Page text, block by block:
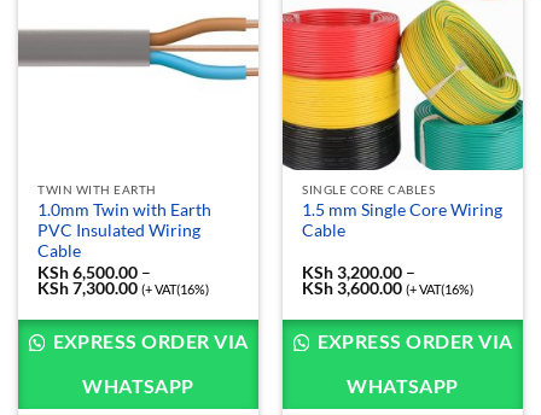
TWIN WITH EARTH
1.0mm Twin with Earth
PVC Insulated Wiring
Cable
KSh6,500.00 –
KSh7,300.00Price
KSh 6,500.00
through
KSh 7,300.00
(+ VAT(16%)
EXPRESS ORDER VIA
WHATSAPP
SINGLE CORE CABLES
1.5 mm Single Core Wiring
Cable
KSh3,200.00 –
KSh3,600.00Price
KSh 3,200.00
through
KSh 3,600.00
(+ VAT(16%)
EXPRESS ORDER VIA
WHATSAPP